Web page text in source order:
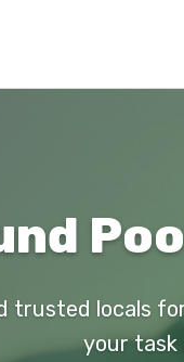
trusted locals
your task